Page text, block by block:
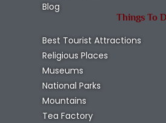
Blog
Things To
Best Tourist Attractions
Religious Places
Museums
National Parks
Mountains
Tea Factory